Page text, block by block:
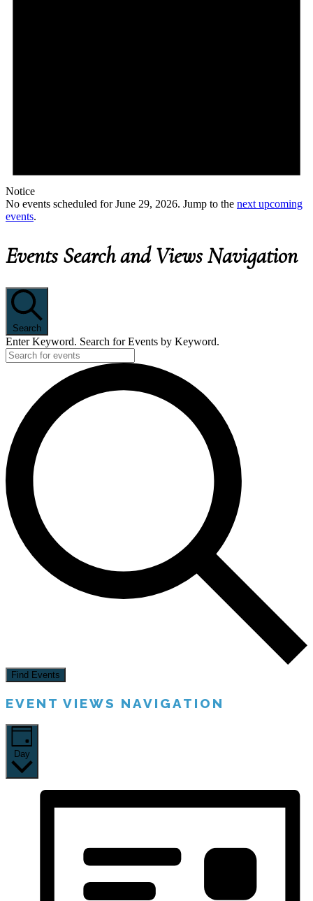
Notice
No events scheduled for June 29, 2026. Jump to the next upcoming
events.
Events Search and Views Navigation
Search
Enter Keyword. Search for Events by Keyword.
Find Events
EVENT VIEWS NAVIGATION
Day